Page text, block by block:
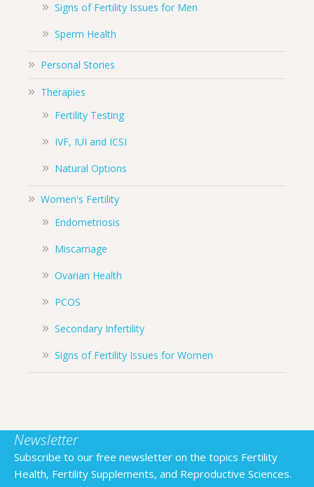
Signs of Fertility Issues for Men
Sperm Health
Personal Stories
Therapies
Fertility Testing
IVF, IUI and ICSI
Natural Options
Women's Fertility
Endometriosis
Miscarriage
Ovarian Health
PCOS
Secondary Infertility
Signs of Fertility Issues for Women
Newsletter
Subscribe to our free newsletter on the topics Fertility
Health, Fertility Supplements, and Reproductive Sciences.